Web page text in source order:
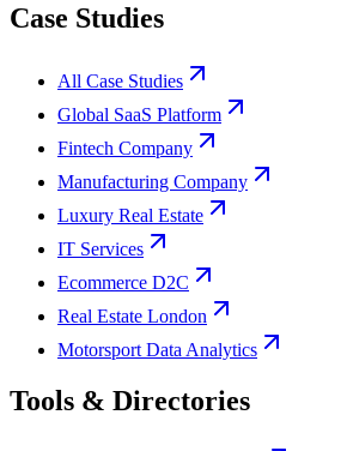
Case Studies
All Case Studies
Global SaaS Platform
Fintech Company
Manufacturing Company
Luxury Real Estate
IT Services
Ecommerce D2C
Real Estate London
Motorsport Data Analytics
Tools & Directories